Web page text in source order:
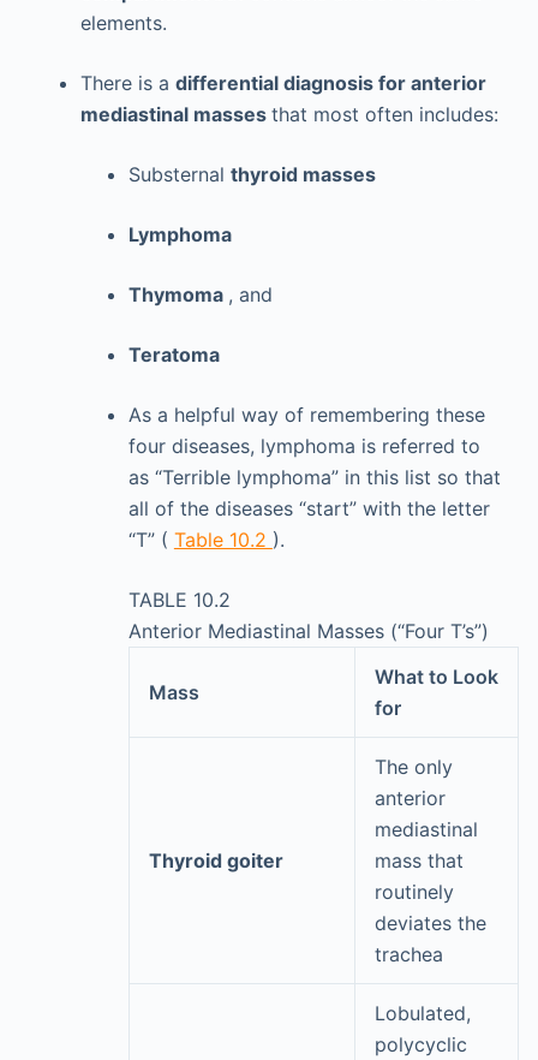
elements.
There is a differential diagnosis for anterior
mediastinal masses that most often includes:
Substernal thyroid masses
Lymphoma
Thymoma , and
Teratoma
As a helpful way of remembering these
four diseases, lymphoma is referred to
as “Terrible lymphoma” in this list so that
all of the diseases “start” with the letter
“T” ( Table 10.2 ).
TABLE 10.2
Anterior Mediastinal Masses (“Four T’s”)
Mass
What to Look
for
Thyroid goiter
The only
anterior
mediastinal
mass that
routinely
deviates the
trachea
Lobulated,
polycyclic